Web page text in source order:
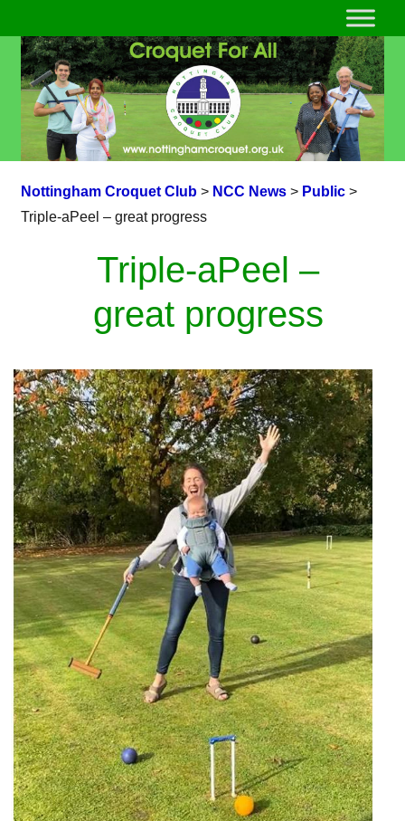
Nottingham Croquet Club> NCC News> Public>
Triple-aPeel – great progress
Triple-aPeel –
great progress